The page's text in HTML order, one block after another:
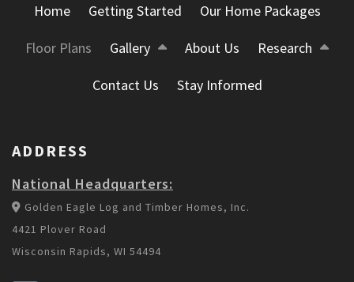
Home Getting Started Our Home Packages
Floor Plans Gallery About Us Research
Contact Us Stay Informed
ADDRESS
National Headquarters:
Golden Eagle Log and Timber Homes, Inc.
4421 Plover Road
Wisconsin Rapids, WI 54494